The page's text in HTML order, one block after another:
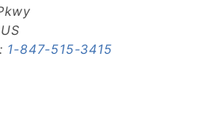
1-847-515-3415